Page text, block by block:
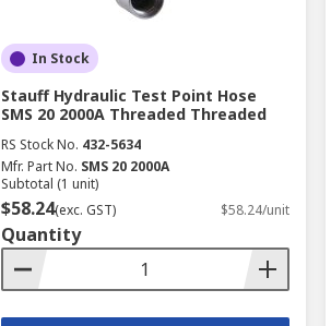
In Stock
Stauff Hydraulic Test Point Hose
SMS 20 2000A Threaded Threaded
RS Stock No. 432-5634
Mfr. Part No. SMS 20 2000A
Subtotal (1 unit)
$58.24(exc. GST) $58.24/unit
Quantity